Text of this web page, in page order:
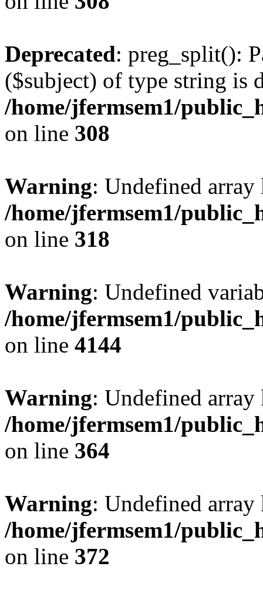
Deprecated: preg_split():
($subject) of type string is
/home/jfermsem1/
on line 308
Warning: Undefined
/home/jfermsem1/
on line 318
Warning: Undefined
/home/jfermsem1/
on line 4144
Warning: Undefined
/home/jfermsem1/
on line 364
Warning: Undefined
/home/jfermsem1/
on line 372